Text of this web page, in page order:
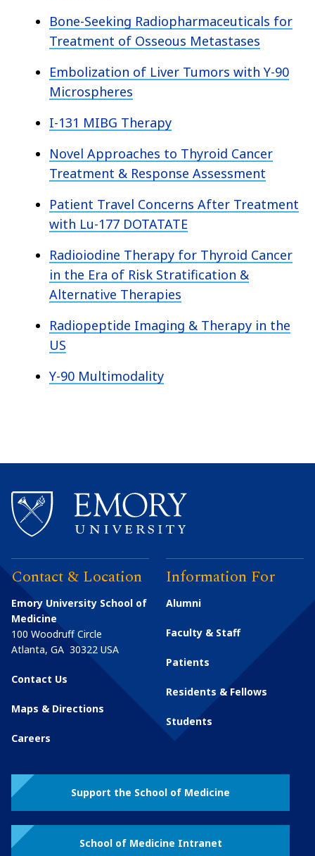
Bone-Seeking Radiopharmaceuticals for
Treatment of Osseous Metastases
Embolization of Liver Tumors with Y-90
Microspheres
I-131 MIBG Therapy
Novel Approaches to Thyroid Cancer
Treatment & Response Assessment
Patient Travel Concerns After Treatment
with Lu-177 DOTATATE
Radioiodine Therapy for Thyroid Cancer
in the Era of Risk Stratification &
Alternative Therapies
Radiopeptide Imaging & Therapy in the
US
Y-90 Multimodality
Contact & Location
Emory University School of
Medicine
100 Woodruff Circle
Atlanta, GA 30322 USA
Contact Us
Maps & Directions
Careers
Information For
Alumni
Faculty & Staff
Patients
Residents & Fellows
Students
Support the School of Medicine
School of Medicine Intranet